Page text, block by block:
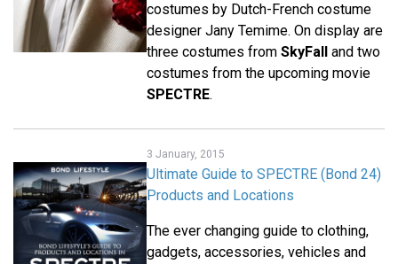
costumes by Dutch-French costume
designer Jany Temime. On display are
three costumes from SkyFall and two
costumes from the upcoming movie
SPECTRE.
3 January, 2015
Ultimate Guide to SPECTRE (Bond 24)
Products and Locations
The ever changing guide to clothing,
gadgets, accessories, vehicles and